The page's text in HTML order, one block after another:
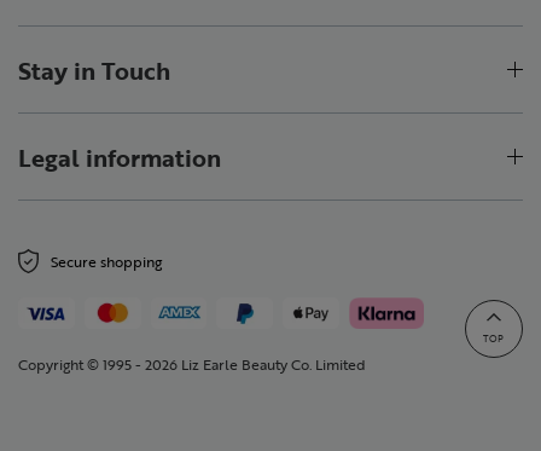
TOP
Stay in Touch
Legal information
Secure shopping
Copyright © 1995 - 2026 Liz Earle Beauty Co. Limited